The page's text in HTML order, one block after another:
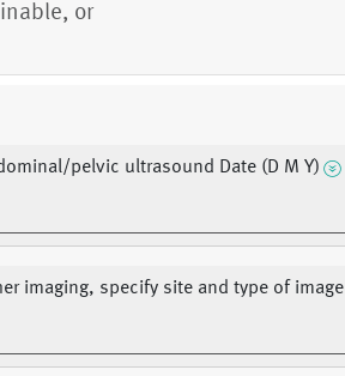
or
pelvic ultrasound Date (D M Y)
imaging, specify site and type of image